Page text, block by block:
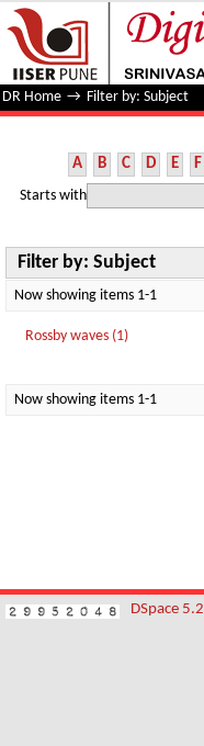
Filter by: Subject
DR Home → Filter by: Subject
A B C D E F
Starts with
Filter by: Subject
Now showing items 1-1
Rossby waves (1)
Now showing items 1-1
DSpace 5.2